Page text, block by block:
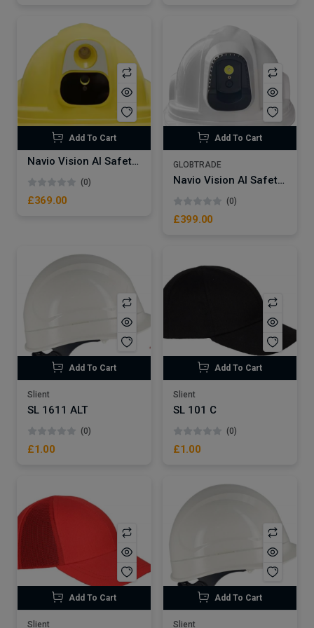
Add To Cart
Navio Vision AI Safety Smart Helmet – NVSW20 | 4G wifi gps smart safety helmet for construction mining railway
(0)
£369.00
Add To Cart
GLOBTRADE
Navio Vision AI Safety Smart Helmet – NVSW20 PRO | 4G wifi gps smart safety helmet for construction mining railway
(0)
£399.00
Add To Cart
Slient
SL 1611 ALT
(0)
£1.00
Add To Cart
Slient
SL 101 C
(0)
£1.00
Add To Cart
Slient
Add To Cart
Slient